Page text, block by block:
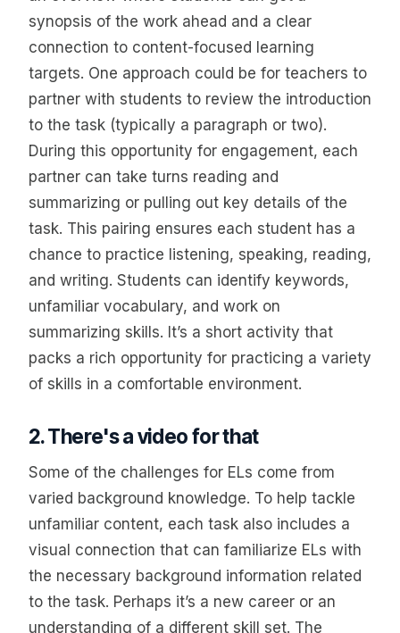
synopsis of the work ahead and a clear
connection to content-focused learning
targets. One approach could be for teachers to
partner with students to review the introduction
to the task (typically a paragraph or two).
During this opportunity for engagement, each
partner can take turns reading and
summarizing or pulling out key details of the
task. This pairing ensures each student has a
chance to practice listening, speaking, reading,
and writing. Students can identify keywords,
unfamiliar vocabulary, and work on
summarizing skills. It’s a short activity that
packs a rich opportunity for practicing a variety
of skills in a comfortable environment.
2. There's a video for that
Some of the challenges for ELs come from
varied background knowledge. To help tackle
unfamiliar content, each task also includes a
visual connection that can familiarize ELs with
the necessary background information related
to the task. Perhaps it’s a new career or an
understanding of a different skill set. The